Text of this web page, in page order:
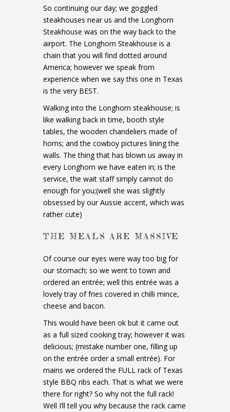
So continuing our day; we goggled
steakhouses near us and the Longhorn
Steakhouse was on the way back to the
airport. The Longhorn Steakhouse is a
chain that you will find dotted around
America; however we speak from
experience when we say this one in Texas
is the very BEST.
Walking into the Longhorn steakhouse; is
like walking back in time, booth style
tables, the wooden chandeliers made of
horns; and the cowboy pictures lining the
walls. The thing that has blown us away in
every Longhorn we have eaten in; is the
service, the wait staff simply cannot do
enough for you;(well she was slightly
obsessed by our Aussie accent, which was
rather cute)
THE MEALS ARE MASSIVE
Of course our eyes were way too big for
our stomach; so we went to town and
ordered an entrée; well this entrée was a
lovely tray of fries covered in chilli mince,
cheese and bacon.
This would have been ok but it came out
as a full sized cooking tray; however it was
delicious; (mistake number one, filling up
on the entrée order a small entrée). For
mains we ordered the FULL rack of Texas
style BBQ ribs each. That is what we were
there for right? So why not the full rack!
Well I’ll tell you why because the rack came